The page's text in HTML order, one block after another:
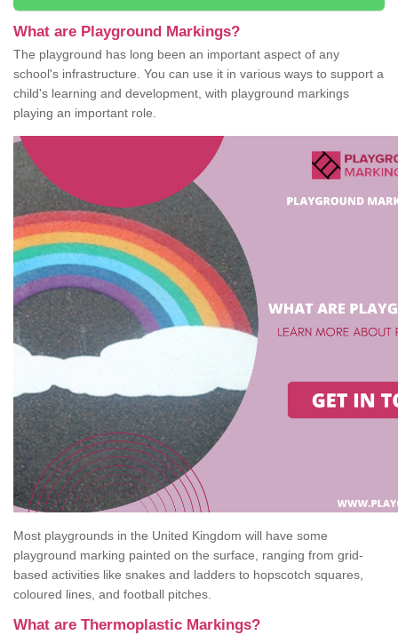
What are Playground Markings?
The playground has long been an important aspect of any
school's infrastructure. You can use it in various ways to support a
child's learning and development, with playground markings
playing an important role.
Most playgrounds in the United Kingdom will have some
playground marking painted on the surface, ranging from grid-
based activities like snakes and ladders to hopscotch squares,
coloured lines, and football pitches.
What are Thermoplastic Markings?